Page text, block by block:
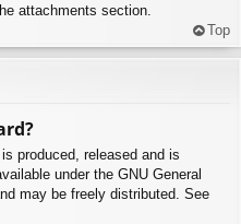
attachments section.
Top
produced, released and is
under the GNU General
may be freely distributed. See